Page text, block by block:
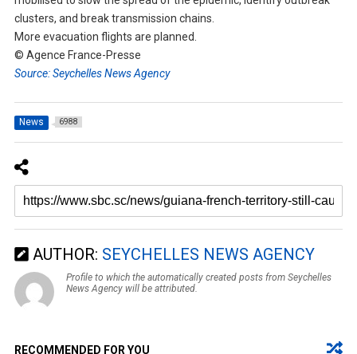
clusters, and break transmission chains.
More evacuation flights are planned.
© Agence France-Presse
Source: Seychelles News Agency
News 6988
AUTHOR: SEYCHELLES NEWS AGENCY
Profile to which the automatically created posts from Seychelles
News Agency will be attributed.
RECOMMENDED FOR YOU